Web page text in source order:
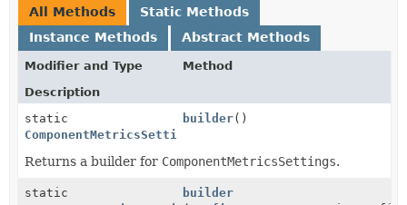
All Methods
Static Methods
Instance Methods
Abstract Methods
Modifier and Type
Method
Description
static
ComponentMetricsSettings.Builder
builder()
Returns a builder for ComponentMetricsSettings.
static
builder